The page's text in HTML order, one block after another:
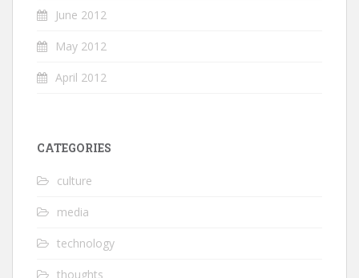
June 2012
May 2012
April 2012
CATEGORIES
culture
media
technology
thoughts